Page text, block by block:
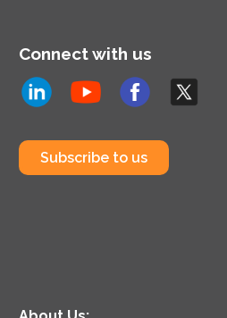
Connect with us
Subscribe to us